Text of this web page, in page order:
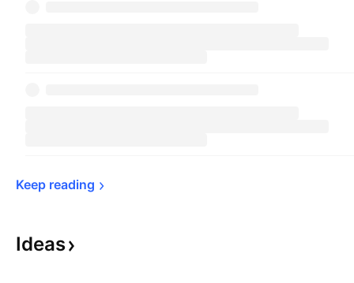
Keep reading
Ideas